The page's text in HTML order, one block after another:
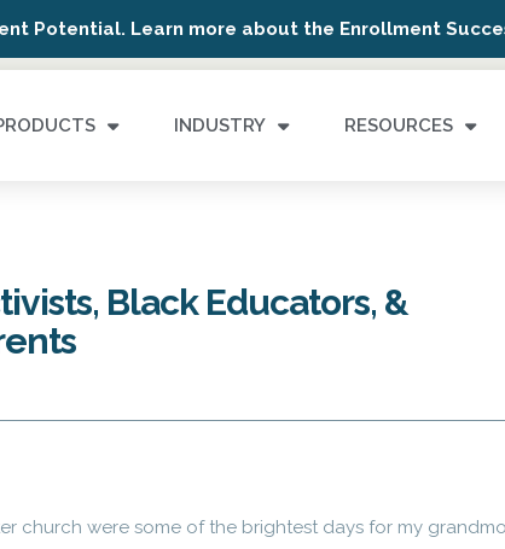
Potential. Learn more about the Enrollment
INDUSTRY RESOURCES
Black Educators, &
church were some of the brightest days for my